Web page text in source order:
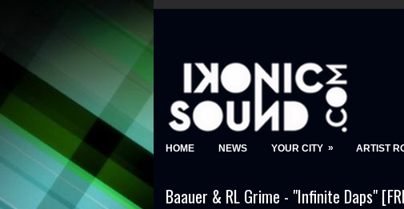
HOME NEWS YOUR CITY » ARTIST
Baauer & RL Grime - "Infinite Daps"